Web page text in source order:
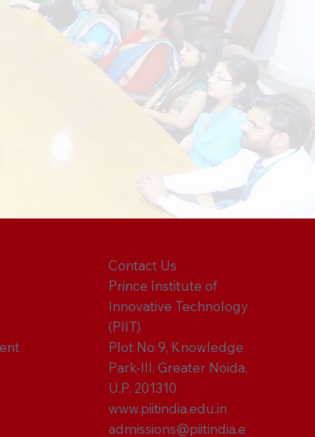
Contact Us
Prince Institute of
Innovative Technology
(PIIT)
Plot No 9, Knowledge
Park-III, Greater Noida,
U.P. 201310
www.piitindia.edu.in
admissions@piitindia.e